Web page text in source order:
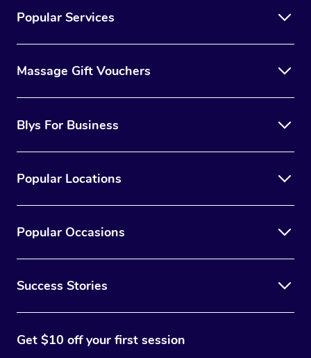
Popular Services
Massage Gift Vouchers
Blys For Business
Popular Locations
Popular Occasions
Success Stories
Get $10 off your first session